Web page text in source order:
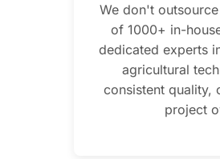
We don't
of 1000+ in-
dedicated experts
agricultural
consistent quality,
project